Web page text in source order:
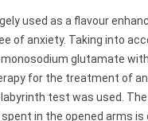
used as a flavour
of anxiety. Taking into
glutamate
for the treatment of
test was used.
in the opened arms